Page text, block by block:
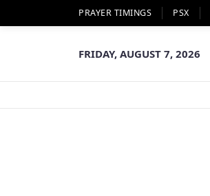
PRAYER TIMINGS PSX
FRIDAY, AUGUST 7, 2026